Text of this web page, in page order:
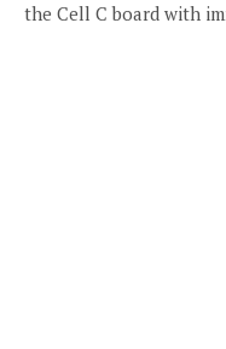
the Cell C board with